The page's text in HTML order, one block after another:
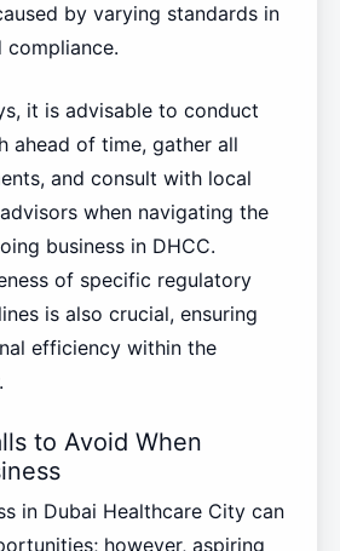
by varying standards in
compliance.
it is advisable to conduct
ahead of time, gather all
and consult with local
when navigating the
business in DHCC.
of specific regulatory
is also crucial, ensuring
efficiency within the
to Avoid When
in Dubai Healthcare City can
however, aspiring